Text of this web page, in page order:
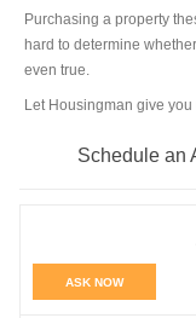
Purchasing a property
hard to determine
even true.
Let Housingman give
Schedule an
ASK NOW